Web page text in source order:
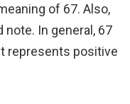
of 67. Also,
In general, 67
represents positive